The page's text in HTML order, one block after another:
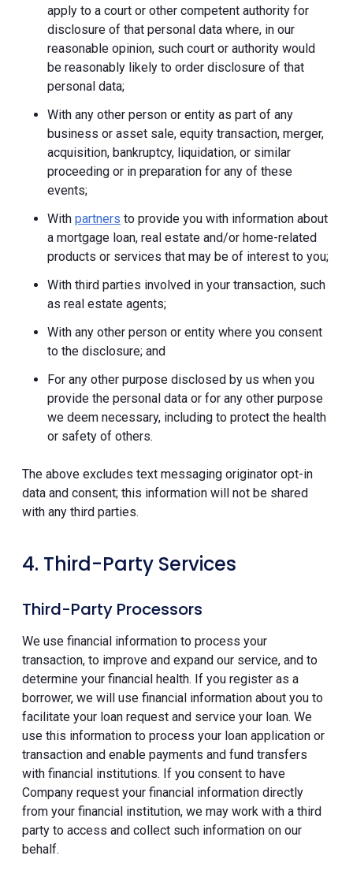
apply to a court or other competent authority for
disclosure of that personal data where, in our
reasonable opinion, such court or authority would
be reasonably likely to order disclosure of that
personal data;
With any other person or entity as part of any
business or asset sale, equity transaction, merger,
acquisition, bankruptcy, liquidation, or similar
proceeding or in preparation for any of these
events;
With partners to provide you with information about
a mortgage loan, real estate and/or home-related
products or services that may be of interest to you;
With third parties involved in your transaction, such
as real estate agents;
With any other person or entity where you consent
to the disclosure; and
For any other purpose disclosed by us when you
provide the personal data or for any other purpose
we deem necessary, including to protect the health
or safety of others.
The above excludes text messaging originator opt-in
data and consent; this information will not be shared
with any third parties.
4. Third-Party Services
Third-Party Processors
We use financial information to process your
transaction, to improve and expand our service, and to
determine your financial health. If you register as a
borrower, we will use financial information about you to
facilitate your loan request and service your loan. We
use this information to process your loan application or
transaction and enable payments and fund transfers
with financial institutions. If you consent to have
Company request your financial information directly
from your financial institution, we may work with a third
party to access and collect such information on our
behalf.